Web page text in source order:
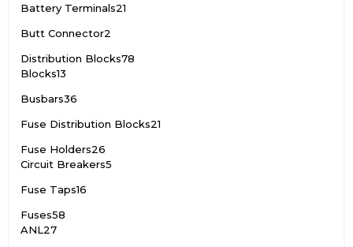
Battery Terminals21
Butt Connector2
Distribution Blocks78
Blocks13
Busbars36
Fuse Distribution Blocks21
Fuse Holders26
Circuit Breakers5
Fuse Taps16
Fuses58
ANL27